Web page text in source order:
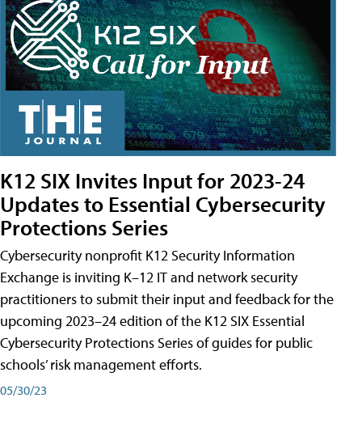
K12 SIX Invites Input for 2023-24
Updates to Essential Cybersecurity
Protections Series
Cybersecurity nonprofit K12 Security Information
Exchange is inviting K–12 IT and network security
practitioners to submit their input and feedback for the
upcoming 2023–24 edition of the K12 SIX Essential
Cybersecurity Protections Series of guides for public
schools’ risk management efforts.
05/30/23